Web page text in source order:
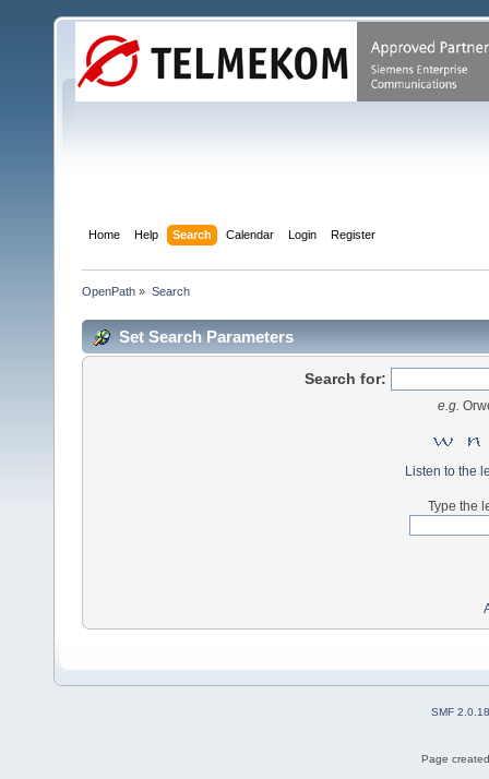
Home Help Search Calendar Login Register
OpenPath » Search
Set Search Parameters
Search for:
e.g.
Listen to the
Type the
SMF 2.0.18
Page